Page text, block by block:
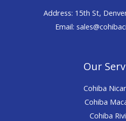
Address: 15th St,
Email:
Our
Cohiba
Cohiba
Cohiba